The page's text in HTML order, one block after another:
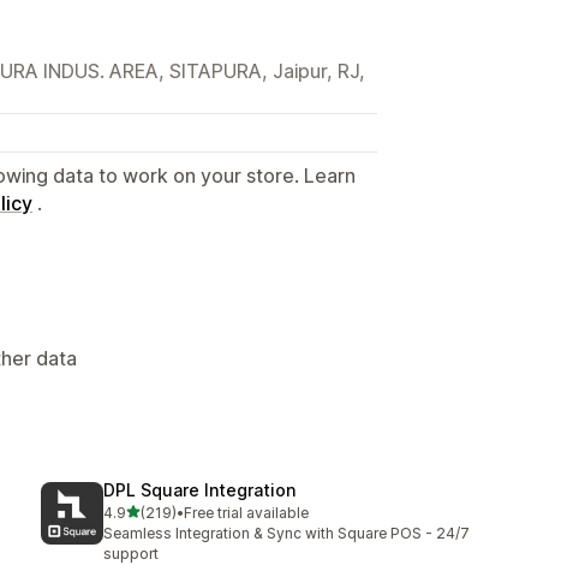
INDUS. AREA, SITAPURA, Jaipur, RJ,
data to work on your store. Learn
.
data
DPL Square Integration
4.9out of 5 stars
(219)
219 total reviews
•Free trial available
Seamless Integration & Sync with Square POS - 24/7
support